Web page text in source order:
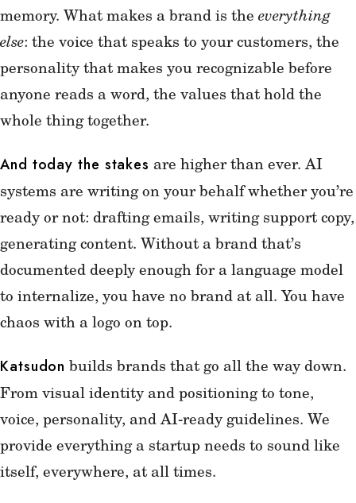
memory. What makes a brand is the everything
else: the voice that speaks to your customers, the
personality that makes you recognizable before
anyone reads a word, the values that hold the
whole thing together.
And today the stakes are higher than ever. AI
systems are writing on your behalf whether you’re
ready or not: drafting emails, writing support copy,
generating content. Without a brand that’s
documented deeply enough for a language model
to internalize, you have no brand at all. You have
chaos with a logo on top.
Katsudon builds brands that go all the way down.
From visual identity and positioning to tone,
voice, personality, and AI-ready guidelines. We
provide everything a startup needs to sound like
itself, everywhere, at all times.